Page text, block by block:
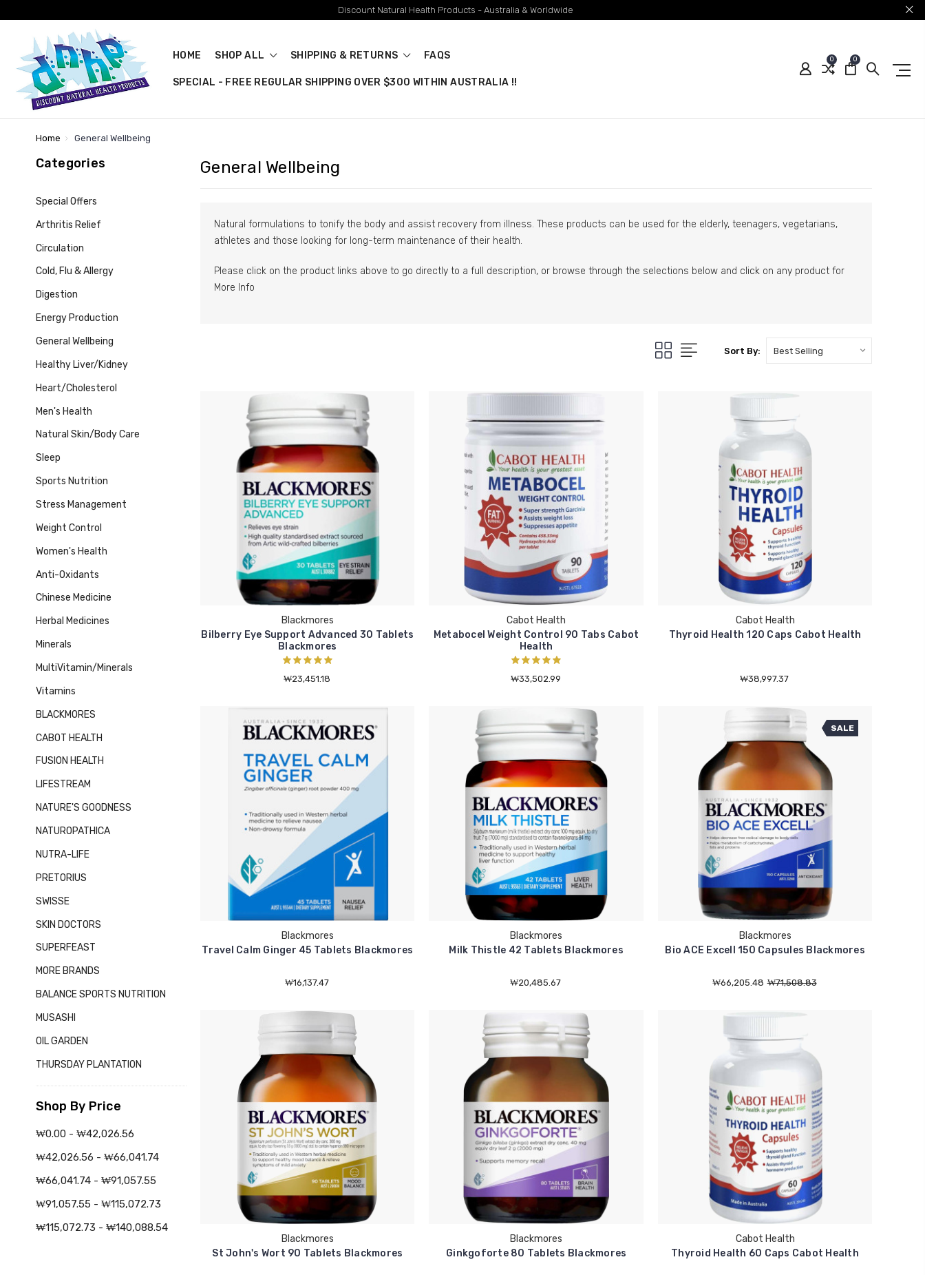
Discount Natural Health Products - Australia & Worldwide
HOME SHOP ALL SHIPPING & RETURNS FAQS
SPECIAL - FREE REGULAR SHIPPING OVER $300 WITHIN AUSTRALIA !!
0 0
Home General Wellbeing
Categories
Special Offers
Arthritis Relief
Circulation
Cold, Flu & Allergy
Digestion
Energy Production
General Wellbeing
Healthy Liver/Kidney
Heart/Cholesterol
Men's Health
Natural Skin/Body Care
Sleep
Sports Nutrition
Stress Management
Weight Control
Women's Health
Anti-Oxidants
Chinese Medicine
Herbal Medicines
Minerals
MultiVitamin/Minerals
Vitamins
BLACKMORES
CABOT HEALTH
FUSION HEALTH
LIFESTREAM
NATURE'S GOODNESS
NATUROPATHICA
NUTRA-LIFE
PRETORIUS
SWISSE
SKIN DOCTORS
SUPERFEAST
MORE BRANDS
BALANCE SPORTS NUTRITION
MUSASHI
OIL GARDEN
THURSDAY PLANTATION
Shop By Price
₩0.00 - ₩42,026.56
₩42,026.56 - ₩66,041.74
₩66,041.74 - ₩91,057.55
₩91,057.55 - ₩115,072.73
₩115,072.73 - ₩140,088.54
General Wellbeing
Natural formulations to tonify the body and assist recovery from illness. These products can be used for the elderly, teenagers, vegetarians,
athletes and those looking for long-term maintenance of their health.
Please click on the product links above to go directly to a full description, or browse through the selections below and click on any product for
More Info
Sort By:
Blackmores
Bilberry Eye Support Advanced 30 Tablets
Blackmores
₩23,451.18
Cabot Health
Metabocel Weight Control 90 Tabs Cabot
Health
₩33,502.99
Cabot Health
Thyroid Health 120 Caps Cabot Health
₩38,997.37
Blackmores
Travel Calm Ginger 45 Tablets Blackmores
₩16,137.47
Blackmores
Milk Thistle 42 Tablets Blackmores
₩20,485.67
SALE
Blackmores
Bio ACE Excell 150 Capsules Blackmores
₩66,205.48 ₩71,508.83
Blackmores
St John's Wort 90 Tablets Blackmores
Blackmores
Ginkgoforte 80 Tablets Blackmores
Cabot Health
Thyroid Health 60 Caps Cabot Health